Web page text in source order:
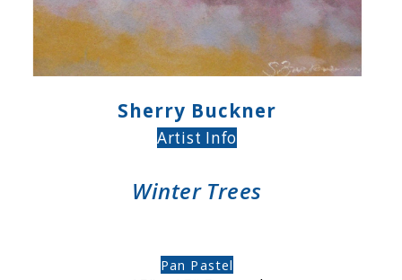
Sherry Buckner
Artist Info
Winter Trees
Pan Pastel